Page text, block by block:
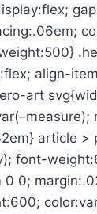
align-
art
article
font-
0 0;